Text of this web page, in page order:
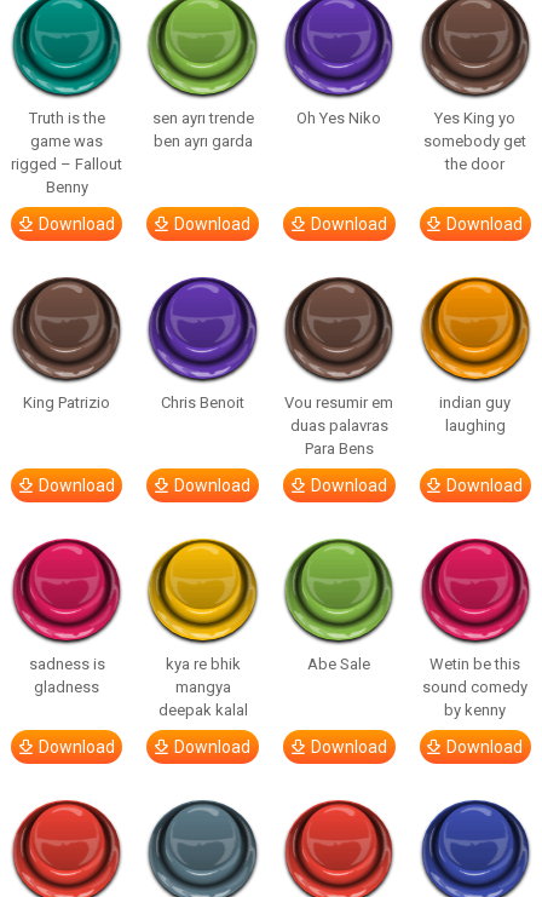
Truth is the
game was
rigged – Fallout
Benny
Download
sen ayrı trende
ben ayrı garda
Download
Oh Yes Niko
Download
Yes King yo
somebody get
the door
Download
King Patrizio
Download
Chris Benoit
Download
Vou resumir em
duas palavras
Para Bens
Download
indian guy
laughing
Download
sadness is
gladness
Download
kya re bhik
mangya
deepak kalal
Download
Abe Sale
Download
Wetin be this
sound comedy
by kenny
Download